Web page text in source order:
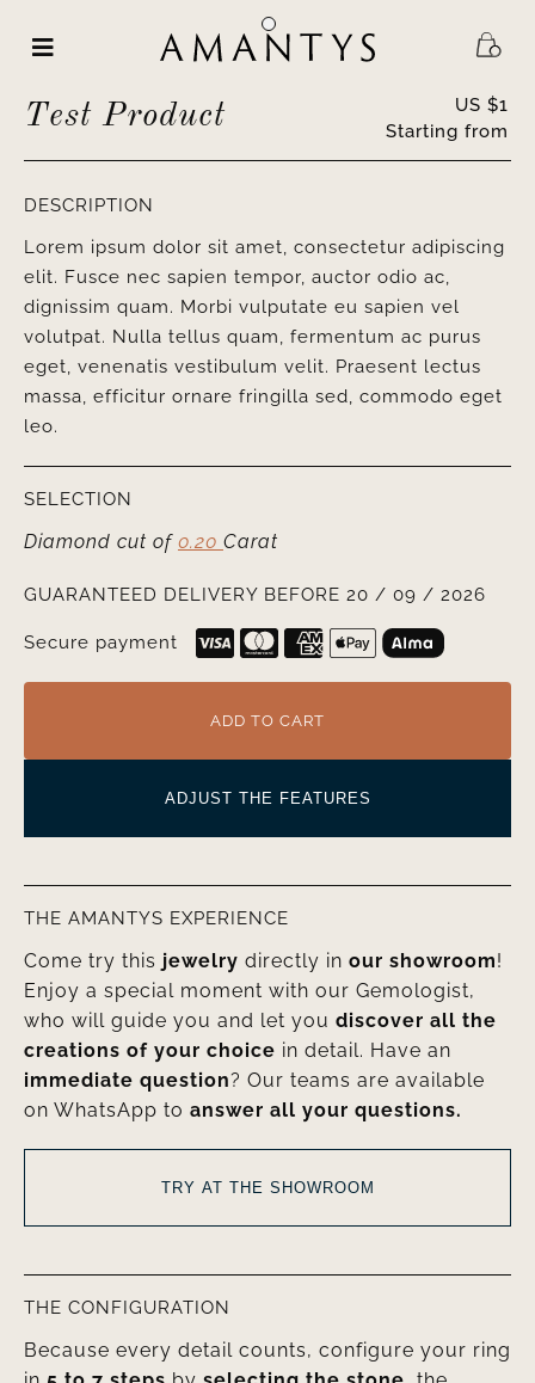
Test Product Starting from
US $1
DESCRIPTION
Lorem ipsum dolor sit amet, consectetur adipiscing
elit. Fusce nec sapien tempor, auctor odio ac,
dignissim quam. Morbi vulputate eu sapien vel
volutpat. Nulla tellus quam, fermentum ac purus
eget, venenatis vestibulum velit. Praesent lectus
massa, efficitur ornare fringilla sed, commodo eget
leo.
SELECTION
Diamond cut of 0.20 Carat
GUARANTEED DELIVERY BEFORE 20 / 09 / 2026
Secure payment
ADD TO CART
ADJUST THE FEATURES
THE AMANTYS EXPERIENCE
Come try this jewelry directly in our showroom!
Enjoy a special moment with our Gemologist,
who will guide you and let you discover all the
creations of your choice in detail. Have an
immediate question? Our teams are available
on WhatsApp to answer all your questions.
TRY AT THE SHOWROOM
THE CONFIGURATION
Because every detail counts, configure your ring